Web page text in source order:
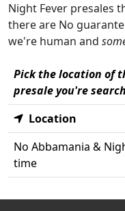
Night Fever presales
there are No
we're human and
Pick the location of
presale you're
Location
No Abbamania &
time